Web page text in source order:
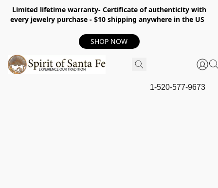
Limited lifetime warranty- Certificate of authenticity with
every jewelry purchase - $10 shipping anywhere in the US
SHOP NOW
1-520-577-9673